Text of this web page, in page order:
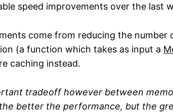
speed improvements over the last
come from reducing the number
(a function which takes as input a
caching instead.
tradeoff however between
better the performance, but the